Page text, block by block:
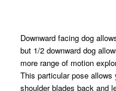
Downward facing dog
but 1/2 downward dog
more range of motion
This particular pose
shoulder blades back and